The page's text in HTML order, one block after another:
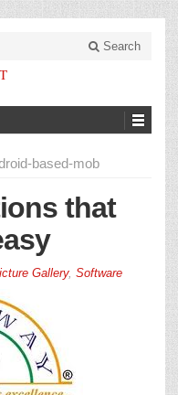
Search
based-mob
that
Gallery, Software